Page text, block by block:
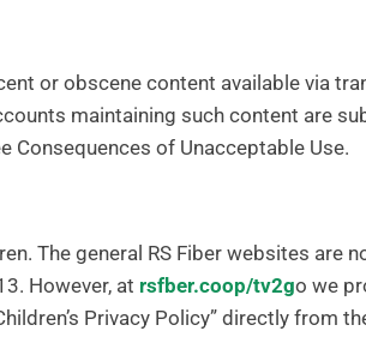
or obscene content available via
maintaining such content are
Consequences of Unacceptable Use.
The general RS Fiber websites are
However, at rsfber.coop/tv2go we
Privacy Policy” directly from